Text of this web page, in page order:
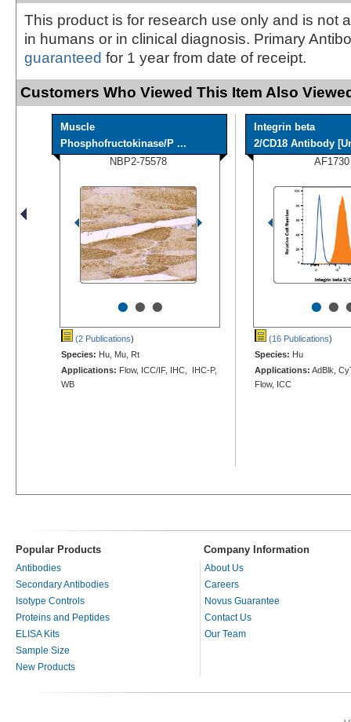
This product is for research use only and is not
in humans or in clinical diagnosis. Primary
guaranteed for 1 year from date of receipt.
Customers Who Viewed This Item Also
Muscle
Phosphofructokinase/P ...
NBP2-75578
•••
(2 Publications)
Species: Hu, Mu, Rt
Applications: Flow, ICC/IF, IHC, IHC-P,
WB
Integrin beta
2/CD18 Antibody
AF1730
••
(16 Publications)
Species: Hu
Applications: AdBlk,
Flow, ICC
Popular Products Company Information
Antibodies
Secondary Antibodies
Isotype Controls
Proteins and Peptides
ELISA Kits
Sample Size
New Products
About Us
Careers
Novus Guarantee
Contact Us
Our Team